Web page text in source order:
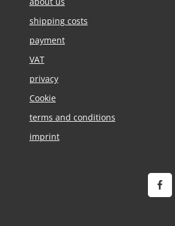
shipping costs
payment
VAT
privacy
Cookie
terms and conditions
imprint